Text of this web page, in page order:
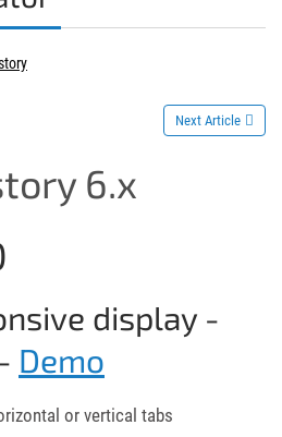
Next Article
6.x
display -
Demo
or vertical tabs